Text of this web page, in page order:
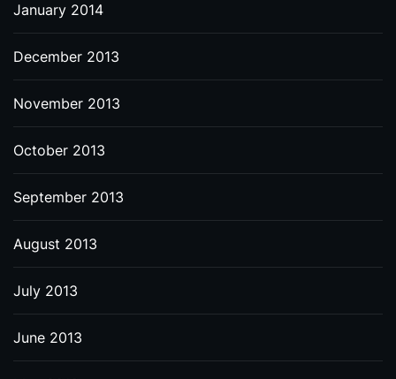
January 2014
December 2013
November 2013
October 2013
September 2013
August 2013
July 2013
June 2013